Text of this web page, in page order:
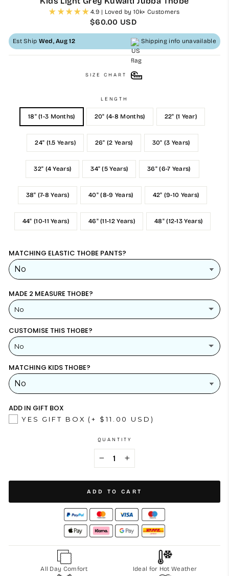
4.9 | Loved by 10k+ Customers
Regular
$60.00 USD
Est Ship Wed, Aug 12 Shipping info unavailable
SIZE CHART
LENGTH
18" (1-3 Months) 20" (4-8 Months) 22" (1 Year)
24" (1.5 Years) 26" (2 Years) 30" (3 Years)
32" (4 Years) 34" (5 Years) 36" (6-7 Years)
38" (7-8 Years) 40" (8-9 Years) 42" (9-10 Years)
44" (10-11 Years) 46" (11-12 Years) 48" (12-13 Years)
MATCHING ELASTIC THOBE PANTS?
MADE 2 MEASURE THOBE?
No
YES
NO
CUSTOMISE THIS THOBE?
No
YES
NO
MATCHING KIDS THOBE?
ADD IN GIFT BOX
YES GIFT BOX (+ $11.00 USD)
QUANTITY
+
ADD TO CART
All Day Comfort Ideal for Hot Weather